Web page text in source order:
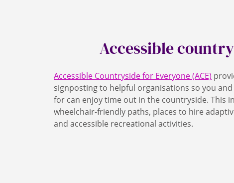
RADAR keys can
accessible toilets
hoist. Whilst most
arrangements with
Accessible
Accessible Countryside for Everyone (ACE)
signposting to helpful organisations so you
for can enjoy time out in the countryside. This
wheelchair-friendly paths, places to hire
and accessible recreational activities.